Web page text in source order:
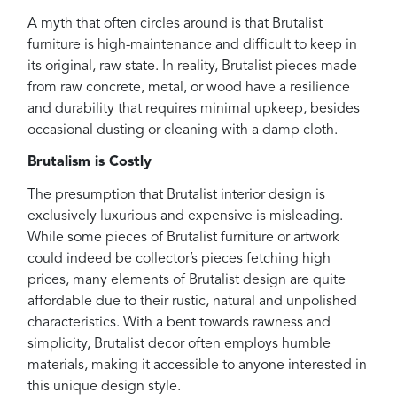
A myth that often circles around is that Brutalist
furniture is high-maintenance and difficult to keep in
its original, raw state. In reality, Brutalist pieces made
from raw concrete, metal, or wood have a resilience
and durability that requires minimal upkeep, besides
occasional dusting or cleaning with a damp cloth.
Brutalism is Costly
The presumption that Brutalist interior design is
exclusively luxurious and expensive is misleading.
While some pieces of Brutalist furniture or artwork
could indeed be collector’s pieces fetching high
prices, many elements of Brutalist design are quite
affordable due to their rustic, natural and unpolished
characteristics. With a bent towards rawness and
simplicity, Brutalist decor often employs humble
materials, making it accessible to anyone interested in
this unique design style.